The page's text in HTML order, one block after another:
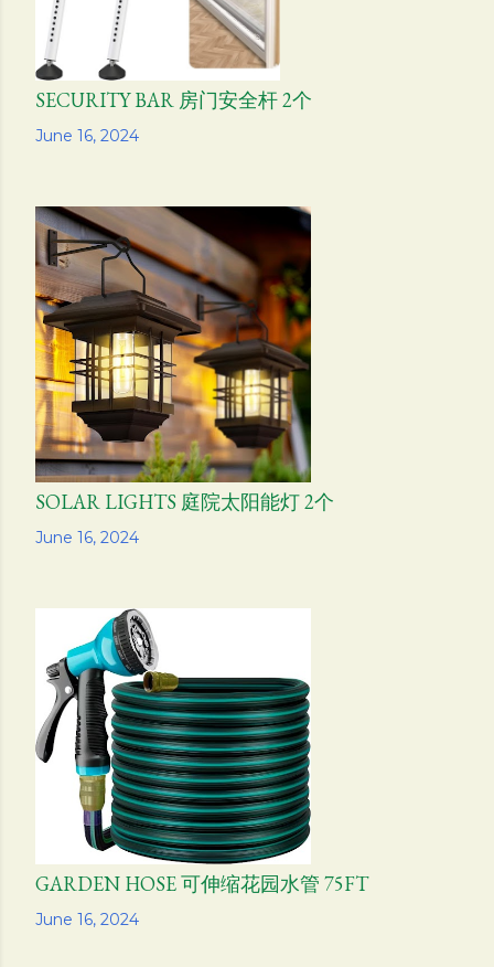
June 16, 2024
SECURITY BAR 房门安全杆 2个
Share
June 16, 2024
SOLAR LIGHTS 庭院太阳能灯 2个
Share
June 16, 2024
GARDEN HOSE 可伸缩花园水管 75FT
Share